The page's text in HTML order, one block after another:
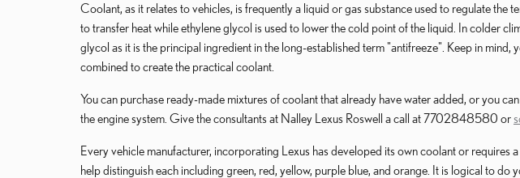
Coolant, as it relates to vehicles, is frequently a liquid or gas substance used to regulate
to transfer heat while ethylene glycol is used to lower the cold point of the liquid. In colder
glycol as it is the principal ingredient in the long-established term "antifreeze". Keep in
combined to create the practical coolant.
You can purchase ready-made mixtures of coolant that already have water added, or you
the engine system. Give the consultants at Nalley Lexus Roswell a call at 7702848580 or
Every vehicle manufacturer, incorporating Lexus has developed its own coolant or
help distinguish each including green, red, yellow, purple blue, and orange. It is logical to